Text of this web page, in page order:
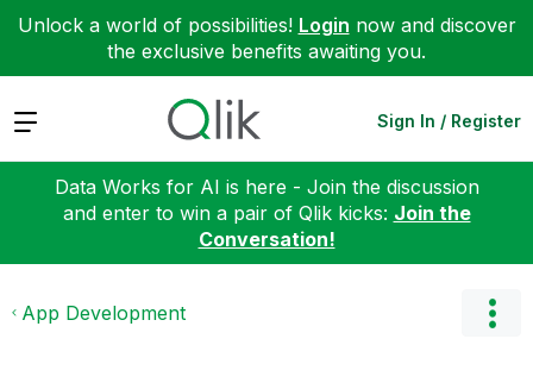
Unlock a world of possibilities! Login now and discover
the exclusive benefits awaiting you.
Expand Sign In / Register
Data Works for AI is here - Join the discussion
and enter to win a pair of Qlik kicks: Join the
Conversation!
App Development